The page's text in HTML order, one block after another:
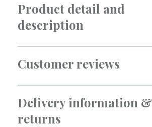
Product detail and
description
Customer reviews
Delivery information &
returns